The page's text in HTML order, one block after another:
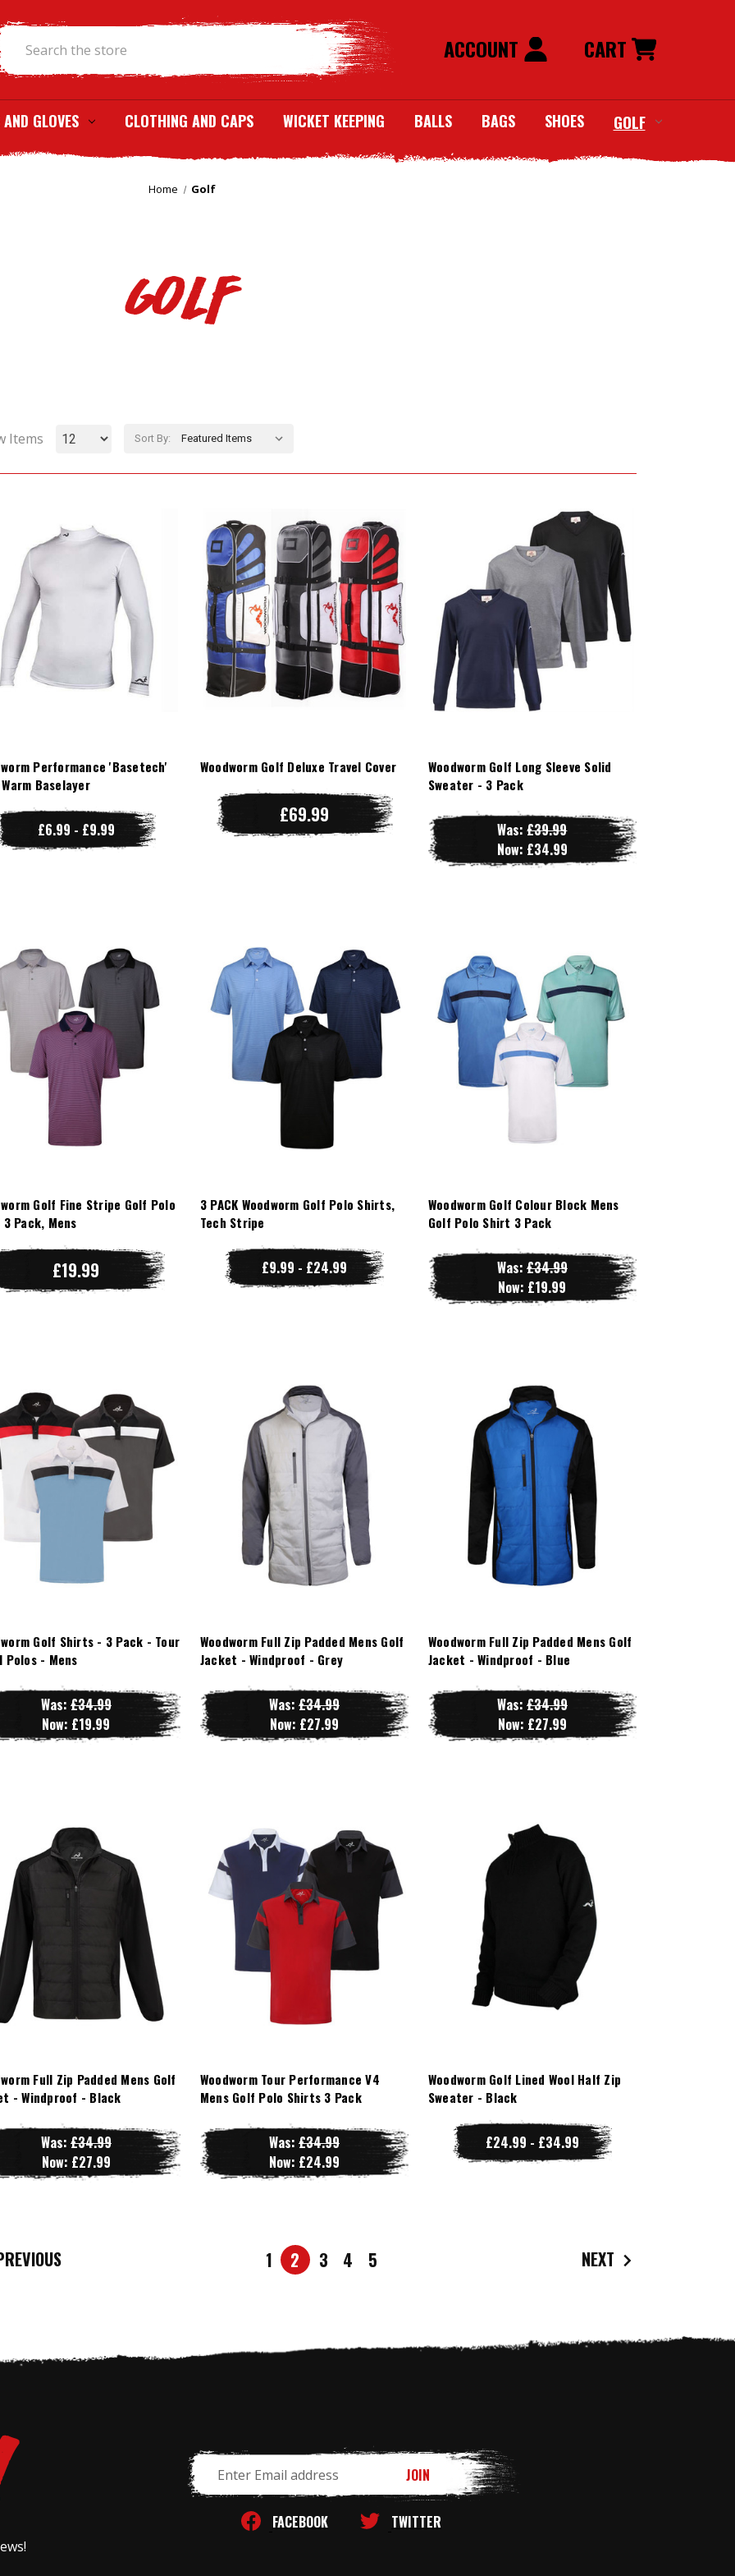
ACCOUNT CART
GLOVES CLOTHING AND CAPS WICKET KEEPING BALLS BAGS SHOES GOLF
Home Golf
Golf
Items Sort By:
Performance 'Basetech'
Baselayer
£6.99 - £9.99
Woodworm Golf Deluxe Travel Cover
£69.99
Woodworm Golf Long Sleeve Solid
Sweater - 3 Pack
Was:£39.99
Now: £34.99
Golf Fine Stripe Golf Polo
Pack, Mens
£19.99
3 PACK Woodworm Golf Polo Shirts,
Tech Stripe
£9.99 - £24.99
Woodworm Golf Colour Block Mens
Golf Polo Shirt 3 Pack
Was: £34.99
Now: £19.99
Golf Shirts - 3 Pack - Tour
Polos - Mens
Was: £34.99
Now: £19.99
Woodworm Full Zip Padded Mens Golf
Jacket - Windproof - Grey
Was: £34.99
Now: £27.99
Woodworm Full Zip Padded Mens Golf
Jacket - Windproof - Blue
Was: £34.99
Now: £27.99
Full Zip Padded Mens Golf
- Windproof - Black
Was: £34.99
Now: £27.99
Woodworm Tour Performance V4
Mens Golf Polo Shirts 3 Pack
Was: £34.99
Now: £24.99
Woodworm Golf Lined Wool Half Zip
Sweater - Black
£24.99 - £34.99
1 2 3 4 5 NEXT
Address
FACEBOOK TWITTER